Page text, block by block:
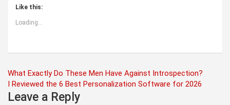
Like this:
Loading...
Post
navigation
What Exactly Do These Men Have Against Introspection?
I Reviewed the 6 Best Personalization Software for 2026
Leave a Reply